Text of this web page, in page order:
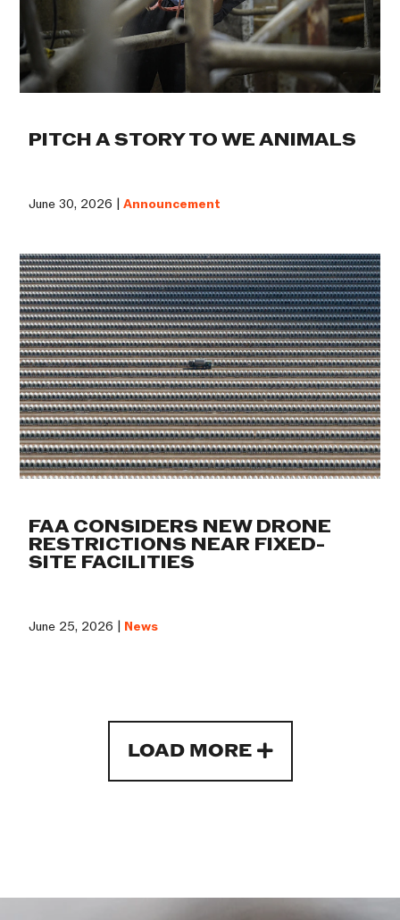
PITCH A STORY TO WE ANIMALS
June 30, 2026 |Announcement
FAA CONSIDERS NEW DRONE
RESTRICTIONS NEAR FIXED-
SITE FACILITIES
June 25, 2026 | News
LOAD MORE